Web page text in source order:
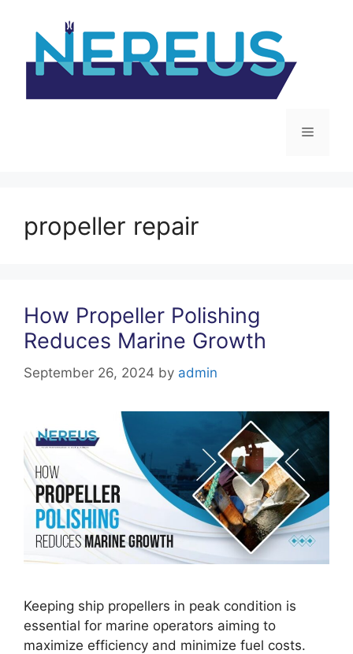
content
Menu
propeller repair
How Propeller Polishing
Reduces Marine Growth
September 26, 2024 by admin
Keeping ship propellers in peak condition is
essential for marine operators aiming to
maximize efficiency and minimize fuel costs.